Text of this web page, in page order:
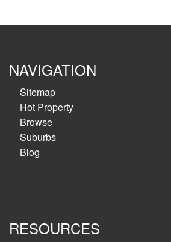
NAVIGATION
Sitemap
Hot Property
Browse
Suburbs
Blog
RESOURCES